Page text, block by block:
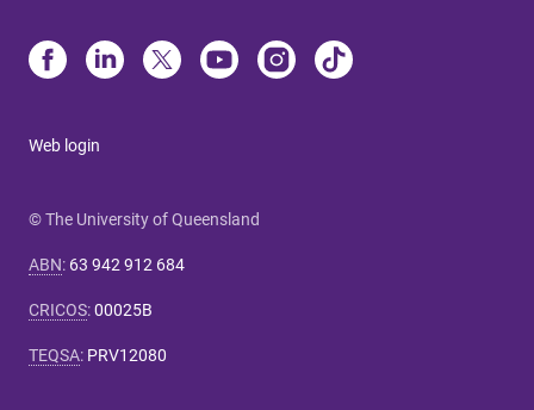
Web login
© The University of Queensland
ABN: 63 942 912 684
CRICOS:00025B
TEQSA: PRV12080